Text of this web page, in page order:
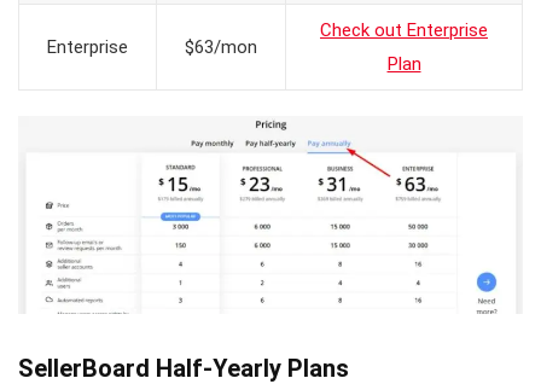
Enterprise $63/mon
Check out Enterprise
Plan
SellerBoard Half-Yearly Plans